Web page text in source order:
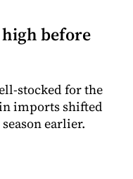
before
stocked for the
imports shifted
earlier.